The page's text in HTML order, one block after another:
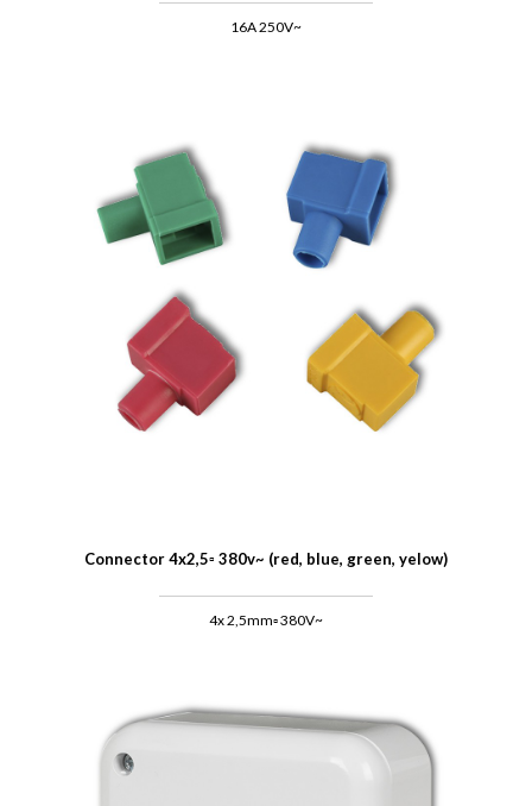
16A 250V~
Connector 4x2,5▫ 380v~ (red, blue, green, yelow)
4x 2,5mm▫ 380V~